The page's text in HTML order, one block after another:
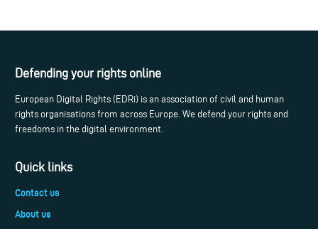
Defending your rights online
European Digital Rights (EDRi) is an association of civil and human
rights organisations from across Europe. We defend your rights and
freedoms in the digital environment.
Quick links
Contact us
About us